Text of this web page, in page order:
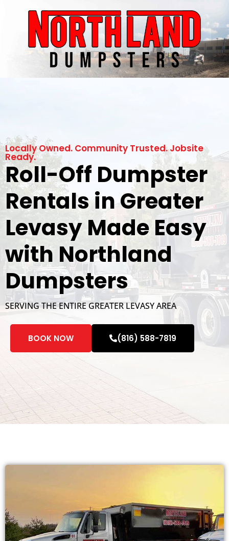
Locally Owned. Community Trusted. Jobsite
Ready.
Roll-Off Dumpster
Rentals in Greater
Levasy Made Easy
with Northland
Dumpsters
SERVING THE ENTIRE GREATER LEVASY AREA
BOOK NOW (816) 588-7819